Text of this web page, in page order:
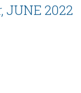
2022